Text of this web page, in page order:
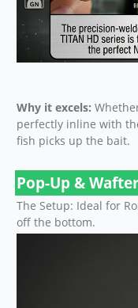
Why it excels:
perfectly inline with
fish picks up the bait.
Pop-Up &
The Setup: Ideal for
off the bottom.